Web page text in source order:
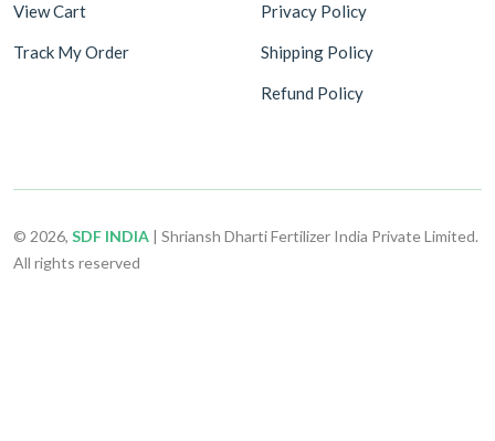
View Cart
Track My Order
Privacy Policy
Shipping Policy
Refund Policy
© 2026, SDF INDIA | Shriansh Dharti Fertilizer India Private Limited.
All rights reserved